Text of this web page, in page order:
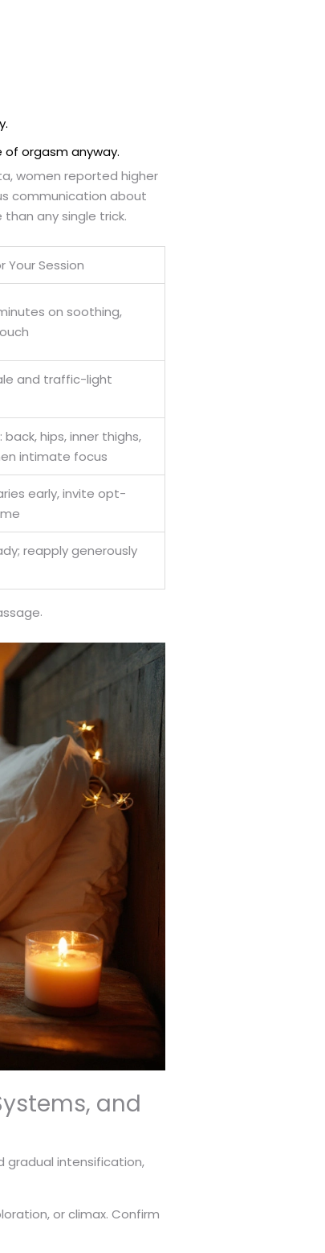
orgasm anyway.
women reported higher
communication about
any single trick.
Your Session
on soothing,
and traffic-light
hips, inner thighs,
intimate focus
early, invite opt-
reapply generously
.
and
gradual intensification,
or climax. Confirm